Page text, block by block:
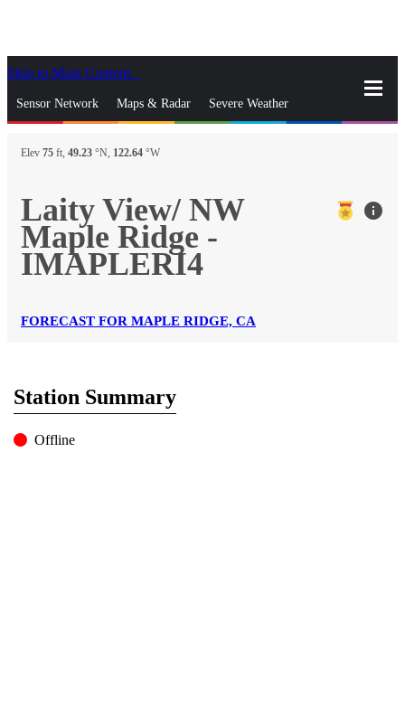
Skip to Main Content
Sensor Network Maps & Radar Severe Weather
News & Blogs Mobile Apps
gps_fixedFind Nearest Station
Manage Favorite Cities
Elev 75 ft, 49.23 °N, 122.64 °W
Laity View/ NW
Maple Ridge -
IMAPLERI4
info
FORECAST FOR MAPLE RIDGE, CA
Station Summary
Offline